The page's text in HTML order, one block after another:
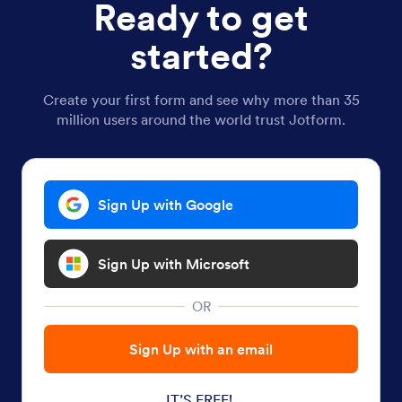
Ready to get
started?
Create your first form and see why more than 35
million users around the world trust Jotform.
Sign Up with Google
Sign Up with Microsoft
OR
Sign Up with an email